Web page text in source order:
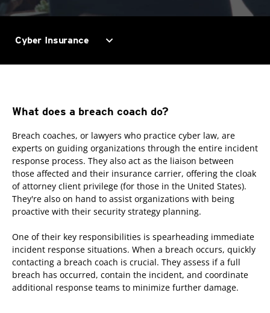
Cyber Insurance expand_more
What does a breach coach do?
Breach coaches, or lawyers who practice cyber law, are
experts on guiding organizations through the entire incident
response process. They also act as the liaison between
those affected and their insurance carrier, offering the cloak
of attorney client privilege (for those in the United States).
They're also on hand to assist organizations with being
proactive with their security strategy planning.
One of their key responsibilities is spearheading immediate
incident response situations. When a breach occurs, quickly
contacting a breach coach is crucial. They assess if a full
breach has occurred, contain the incident, and coordinate
additional response teams to minimize further damage.